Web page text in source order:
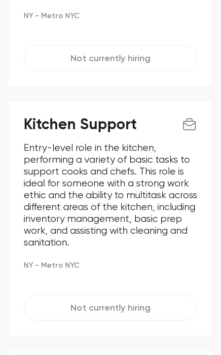
NY - Metro NYC
Not currently hiring
Kitchen Support
Entry-level role in the kitchen,
performing a variety of basic tasks to
support cooks and chefs. This role is
ideal for someone with a strong work
ethic and the ability to multitask across
different areas of the kitchen, including
inventory management, basic prep
work, and assisting with cleaning and
sanitation.
NY - Metro NYC
Not currently hiring